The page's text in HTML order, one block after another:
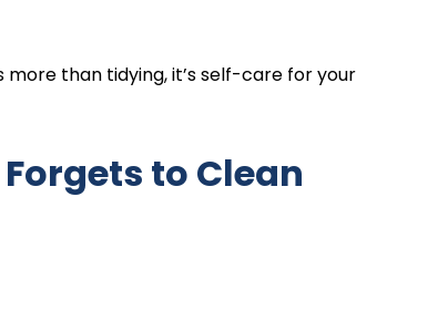
more than tidying, it’s self-care for your
to Clean